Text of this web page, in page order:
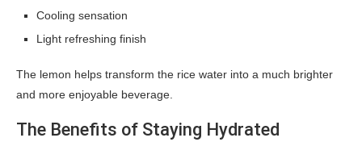
Cooling sensation
Light refreshing finish
The lemon helps transform the rice water into a much brighter
and more enjoyable beverage.
The Benefits of Staying Hydrated